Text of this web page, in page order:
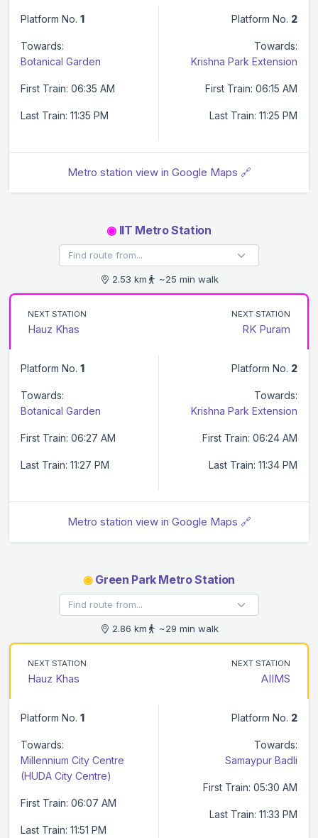
Platform No. 1
Towards:
Botanical Garden
First Train: 06:35 AM
Last Train: 11:35 PM
Platform No. 2
Towards:
Krishna Park Extension
First Train: 06:15 AM
Last Train: 11:25 PM
Metro station view in Google Maps 🔗
◉IIT Metro Station
2.53 km ~25 min walk
NEXT STATION
Hauz Khas
NEXT STATION
RK Puram
Platform No. 1
Towards:
Botanical Garden
First Train: 06:27 AM
Last Train: 11:27 PM
Platform No. 2
Towards:
Krishna Park Extension
First Train: 06:24 AM
Last Train: 11:34 PM
Metro station view in Google Maps 🔗
◉Green Park Metro Station
2.86 km ~29 min walk
NEXT STATION
Hauz Khas
NEXT STATION
AIIMS
Platform No. 1
Towards:
Millennium City Centre
(HUDA City Centre)
First Train: 06:07 AM
Last Train: 11:51 PM
Platform No. 2
Towards:
Samaypur Badli
First Train: 05:30 AM
Last Train: 11:33 PM